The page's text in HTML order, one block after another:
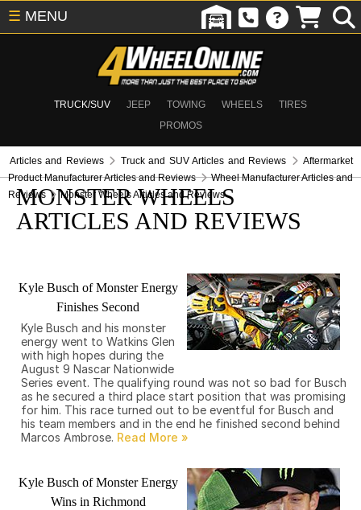
TRUCK/SUV JEEP TOWING WHEELS
TIRES
PROMOS
☰ MENU
Articles and Reviews Truck and SUV Articles and Reviews
Aftermarket
Product Manufacturer Articles and Reviews
Wheel Manufacturer Articles and
Reviews
Monster Wheels Articles and Reviews
MONSTER WHEELS
ARTICLES AND REVIEWS
Kyle Busch of Monster Energy
Finishes Second
Kyle Busch and his monster
energy went to Watkins Glen
with high hopes during the
August 9 Nascar Nationwide
Series event. The qualifying round was not so bad for Busch
as he secured a third place start position that was promising
for him. This race turned out to be eventful for Busch and
his team members and in the end he finished second behind
Marcos Ambrose.
Kyle Busch of Monster Energy
Wins in Richmond